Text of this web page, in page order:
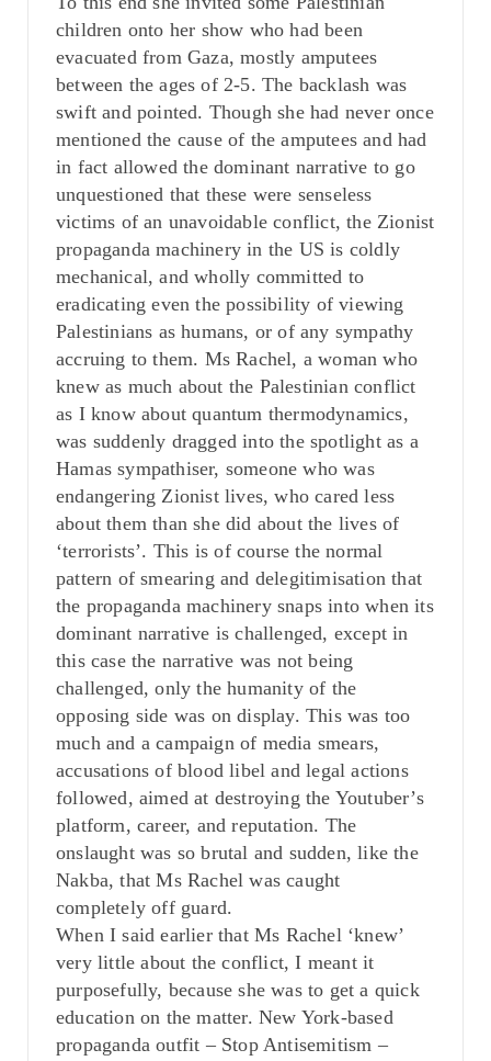
children onto her show who had been
evacuated from Gaza, mostly amputees
between the ages of 2-5. The backlash was
swift and pointed. Though she had never once
mentioned the cause of the amputees and had
in fact allowed the dominant narrative to go
unquestioned that these were senseless
victims of an unavoidable conflict, the Zionist
propaganda machinery in the US is coldly
mechanical, and wholly committed to
eradicating even the possibility of viewing
Palestinians as humans, or of any sympathy
accruing to them. Ms Rachel, a woman who
knew as much about the Palestinian conflict
as I know about quantum thermodynamics,
was suddenly dragged into the spotlight as a
Hamas sympathiser, someone who was
endangering Zionist lives, who cared less
about them than she did about the lives of
‘terrorists’. This is of course the normal
pattern of smearing and delegitimisation that
the propaganda machinery snaps into when its
dominant narrative is challenged, except in
this case the narrative was not being
challenged, only the humanity of the
opposing side was on display. This was too
much and a campaign of media smears,
accusations of blood libel and legal actions
followed, aimed at destroying the Youtuber’s
platform, career, and reputation. The
onslaught was so brutal and sudden, like the
Nakba, that Ms Rachel was caught
completely off guard.
When I said earlier that Ms Rachel ‘knew’
very little about the conflict, I meant it
purposefully, because she was to get a quick
education on the matter. New York-based
propaganda outfit – Stop Antisemitism –